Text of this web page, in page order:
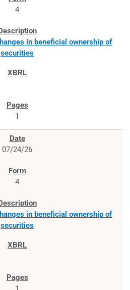
4
in beneficial ownership of
securities
1
07/24/26
4
in beneficial ownership of
securities